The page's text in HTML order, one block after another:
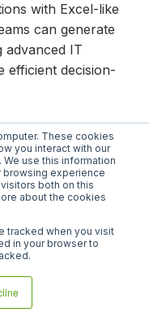
These cookies
you interact with our
use this information
browsing experience
both on this
about the cookies
tracked when you visit
in your browser to
with Excel-like
can generate
advanced IT
efficient decision-
time insights so
to-date
data
relevant
works with the latest
updates and